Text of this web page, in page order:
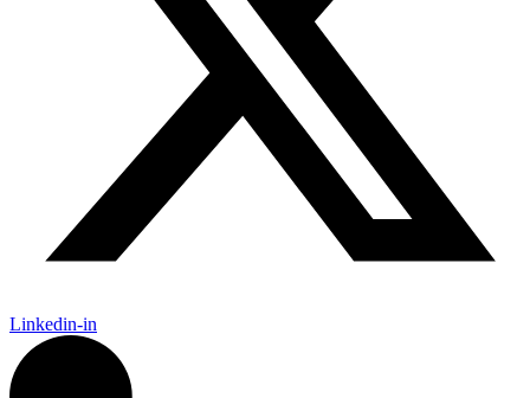
Linkedin-in